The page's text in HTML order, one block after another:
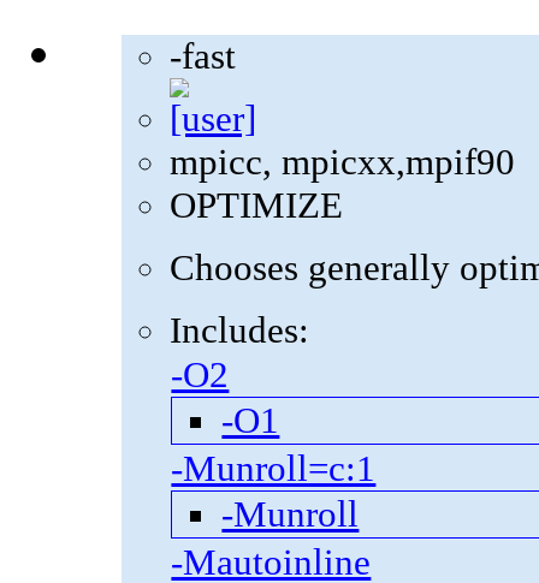
-fast
mpicc, mpicxx,mpif90
OPTIMIZE
Chooses generally
Includes:
-O2
-O1
-Munroll=c:1
-Munroll
-Mautoinline